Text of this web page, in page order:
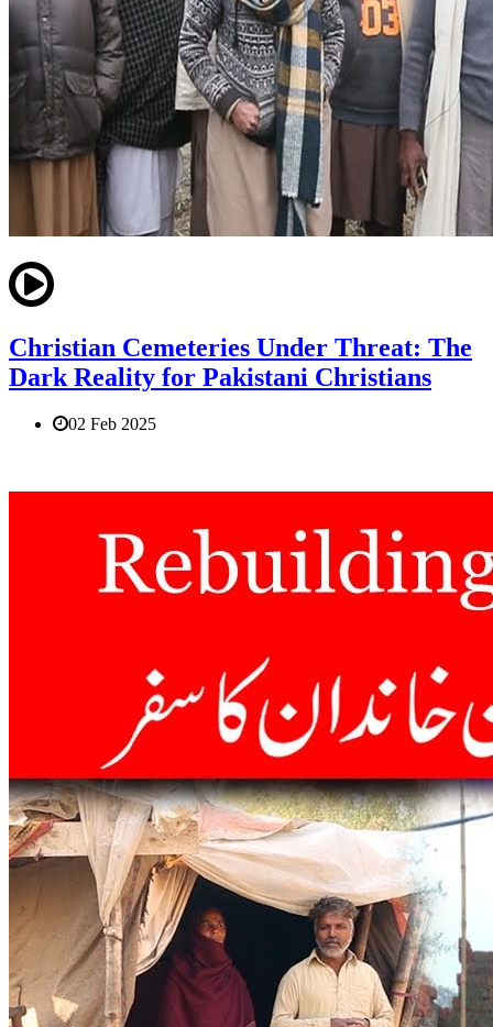
Christian Cemeteries Under Threat: The
Dark Reality for Pakistani Christians
02 Feb 2025